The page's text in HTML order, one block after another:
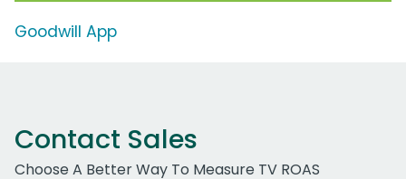
Goodwill App
Contact Sales
Choose A Better Way To Measure TV ROAS